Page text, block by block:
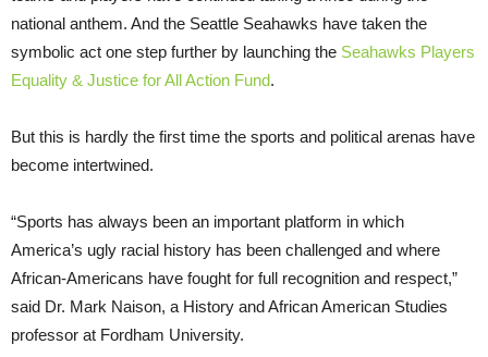
national anthem. And the Seattle Seahawks have taken the
symbolic act one step further by launching the Seahawks Players
Equality & Justice for All Action Fund.
But this is hardly the first time the sports and political arenas have
become intertwined.
“Sports has always been an important platform in which
America’s ugly racial history has been challenged and where
African-Americans have fought for full recognition and respect,”
said Dr. Mark Naison, a History and African American Studies
professor at Fordham University.